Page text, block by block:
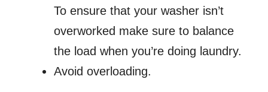
To ensure that your washer isn’t
overworked make sure to balance
the load when you’re doing laundry.
Avoid overloading.